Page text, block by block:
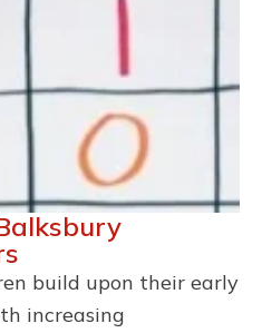
build upon their early
increasing